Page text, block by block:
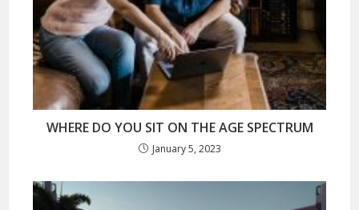
WHERE DO YOU SIT ON THE AGE SPECTRUM
January 5, 2023